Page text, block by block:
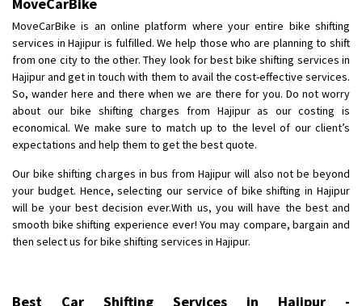
Shifting From: Pudukkottai
Shifting To: Kakinada
Requirement: Double packing
Posted By
: Vinoth V
MoveCarBike is an online platform where your entire bike shifting
services in Hajipur is fulfilled. We help those who are planning to shift
from one city to the other. They look for best bike shifting services in
Hajipur and get in touch with them to avail the cost-effective services.
So, wander here and there when we are there for you. Do not worry
about our bike shifting charges from Hajipur as our costing is
economical. We make sure to match up to the level of our client’s
expectations and help them to get the best quote.
Our bike shifting charges in bus from Hajipur will also not be beyond
your budget. Hence, selecting our service of bike shifting in Hajipur
will be your best decision ever.With us, you will have the best and
smooth bike shifting experience ever! You may compare, bargain and
then select us for bike shifting services in Hajipur.
Best Car Shifting Services in Hajipur -